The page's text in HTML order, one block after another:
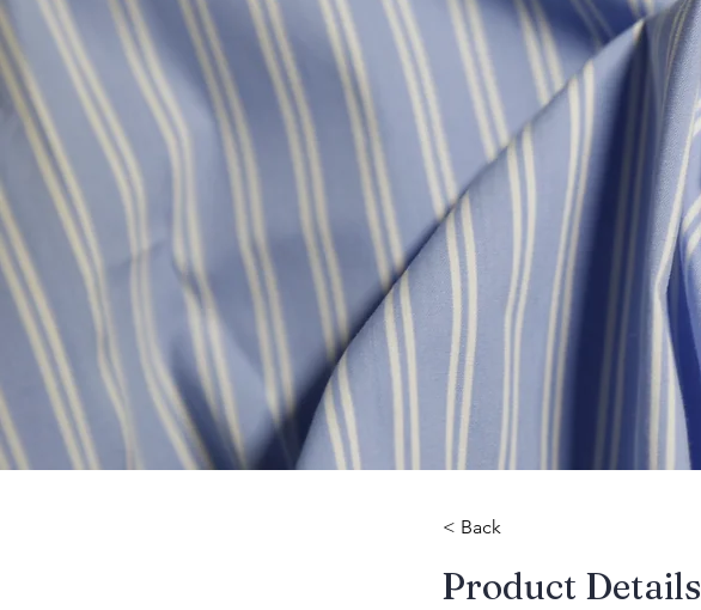
< Back
​Product Details